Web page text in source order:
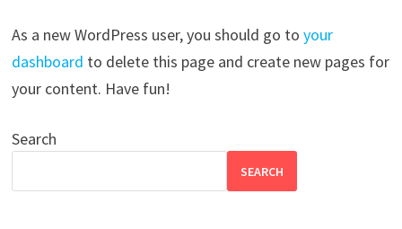
As a new WordPress user, you should go to your
dashboard to delete this page and create new pages for
your content. Have fun!
Search
SEARCH